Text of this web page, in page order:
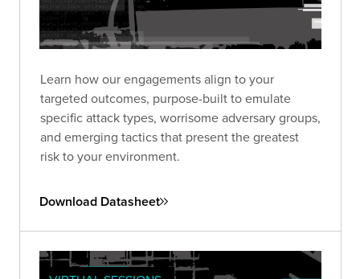
Learn how our engagements align to your
targeted outcomes, purpose-built to emulate
specific attack types, worrisome adversary groups,
and emerging tactics that present the greatest
risk to your environment.
Download Datasheet